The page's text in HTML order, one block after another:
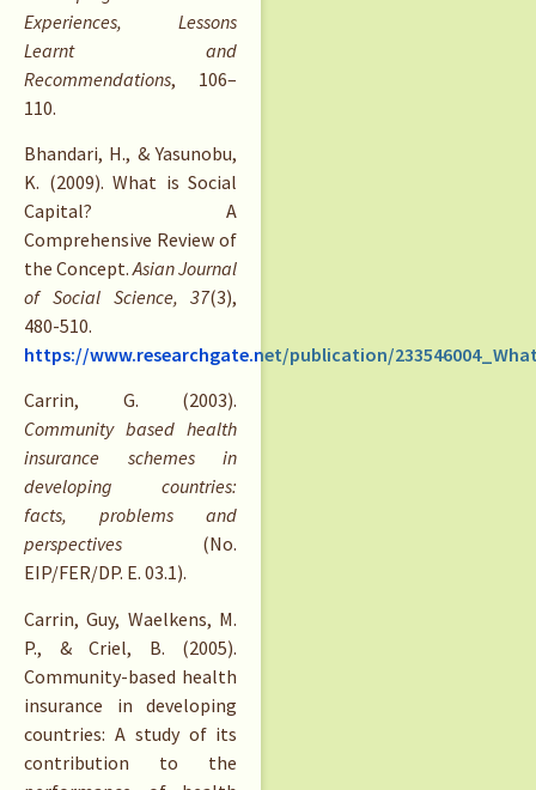
Experiences, Lessons
Learnt and
Recommendations, 106–
110.
Bhandari, H., & Yasunobu,
K. (2009). What is Social
Capital? A
Comprehensive Review of
the Concept.Asian Journal
of Social Science, 37(3),
480-510.
https://www.researchgate.net/publication/
Carrin, G. (2003).
Community based health
insurance schemes in
developing countries:
facts, problems and
perspectives (No.
EIP/FER/DP. E. 03.1).
Carrin, Guy, Waelkens, M.
P., & Criel, B. (2005).
Community-based health
insurance in developing
countries: A study of its
contribution to the